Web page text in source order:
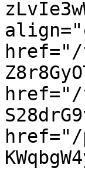
href="/
href="/
href="/